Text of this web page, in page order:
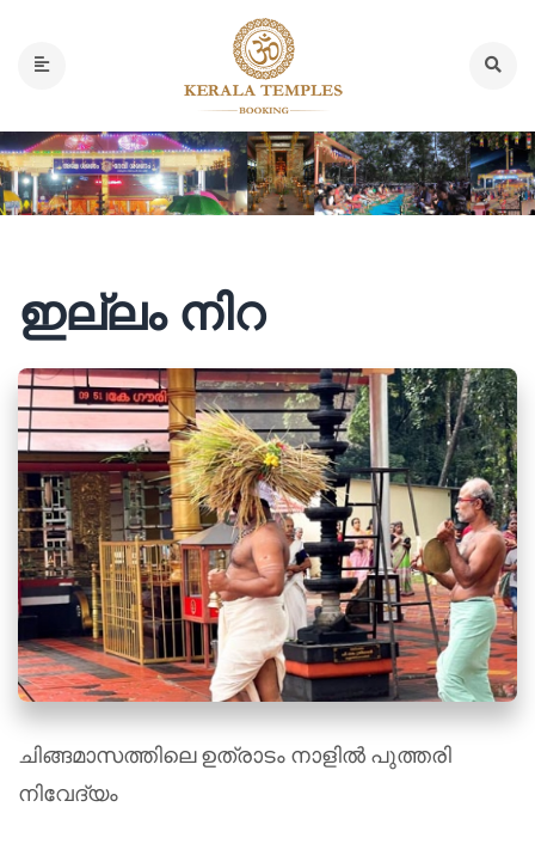
ഇല്ലം നിറ
ചിങ്ങമാസത്തിലെ ഉത്രാടം നാളിൽ പുത്തരി
നിവേദ്യം